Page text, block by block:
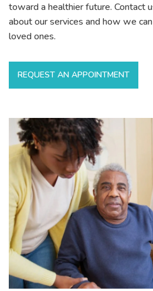
toward a healthier future. Contact
about our services and how we
loved ones.
REQUEST AN APPOINTMENT